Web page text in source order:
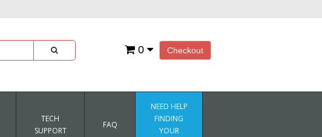
Checkout
0
TECH
SUPPORT
FAQ
NEED HELP
FINDING
YOUR